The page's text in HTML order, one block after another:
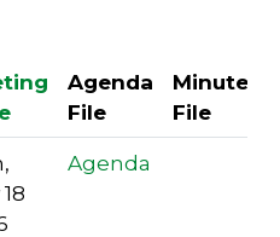
Agenda
File
Minutes
File
Agenda